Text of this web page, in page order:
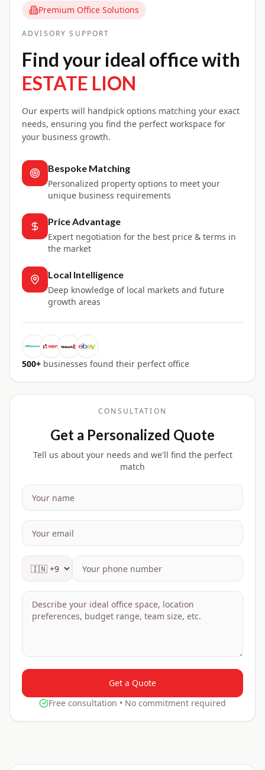
Premium Office Solutions
ADVISORY SUPPORT
Find your ideal office with
ESTATE LION
Our experts will handpick options matching your exact
needs, ensuring you find the perfect workspace for
your business growth.
Bespoke Matching
Personalized property options to meet your
unique business requirements
Price Advantage
Expert negotiation for the best price & terms in
the market
Local Intelligence
Deep knowledge of local markets and future
growth areas
500+ businesses found their perfect office
CONSULTATION
Get a Personalized Quote
Tell us about your needs and we'll find the perfect
match
Get a Quote
Free consultation • No commitment required